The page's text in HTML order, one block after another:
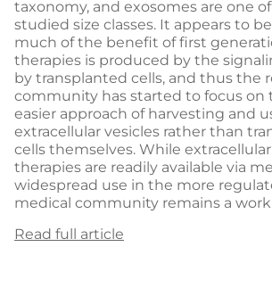
taxonomy, and exosomes are one
studied size classes. It appears to
much of the benefit of first
therapies is produced by the
by transplanted cells, and thus the
community has started to focus on
easier approach of harvesting and
extracellular vesicles rather than
cells themselves. While
therapies are readily available via
widespread use in the more
medical community remains a
Read full article